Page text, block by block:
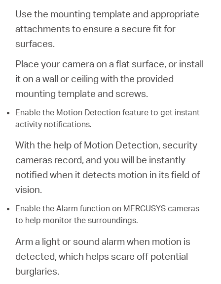
Use the mounting template and appropriate
attachments to ensure a secure fit for
surfaces.
Place your camera on a flat surface, or install
it on a wall or ceiling with the provided
mounting template and screws.
Enable the Motion Detection feature to get instant
activity notifications.
With the help of Motion Detection, security
cameras record, and you will be instantly
notified when it detects motion in its field of
vision.
Enable the Alarm function on MERCUSYS cameras
to help monitor the surroundings.
Arm a light or sound alarm when motion is
detected, which helps scare off potential
burglaries.